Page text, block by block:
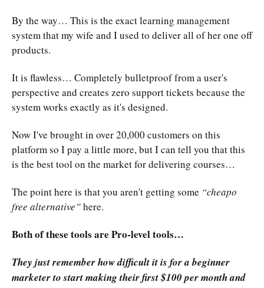
By the way… This is the exact learning management
system that my wife and I used to deliver all of her one off
products.
It is flawless… Completely bulletproof from a user's
perspective and creates zero support tickets because the
system works exactly as it's designed.
Now I've brought in over 20,000 customers on this
platform so I pay a little more, but I can tell you that this
is the best tool on the market for delivering courses…
The point here is that you aren't getting some “cheapo
free alternative”here.
Both of these tools are Pro-level tools…
They just remember how difficult it is for a beginner
marketer to start making their first $100 per month and